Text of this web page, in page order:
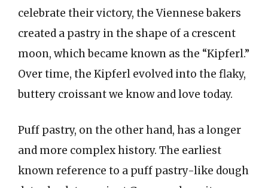
celebrate their victory, the Viennese bakers
created a pastry in the shape of a crescent
moon, which became known as the “Kipferl.”
Over time, the Kipferl evolved into the flaky,
buttery croissant we know and love today.
Puff pastry, on the other hand, has a longer
and more complex history. The earliest
known reference to a puff pastry-like dough